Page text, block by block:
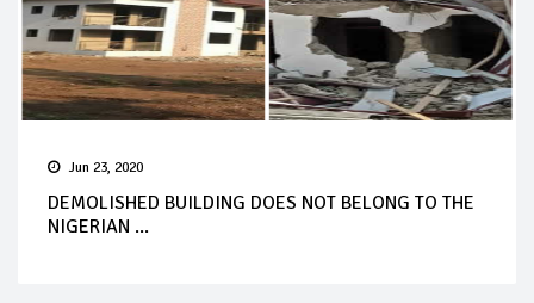
Jun 23, 2020
DEMOLISHED BUILDING DOES NOT BELONG TO THE
NIGERIAN ...